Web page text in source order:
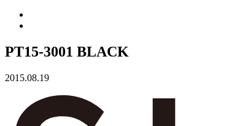
PT15-3001 BLACK
2015.08.19